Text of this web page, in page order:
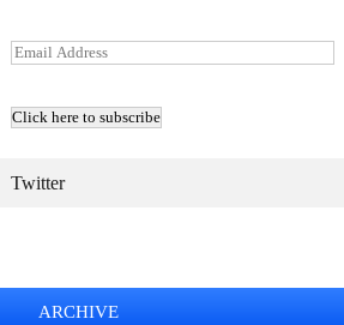
E
i
A
Twitter
ARCHIVE